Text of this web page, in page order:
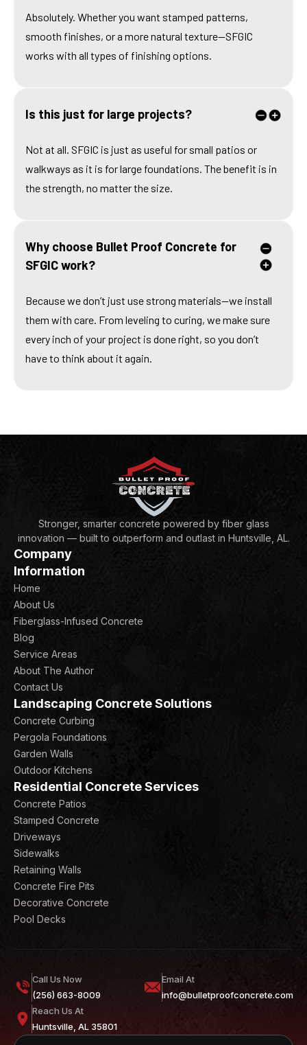
Absolutely. Whether you want stamped patterns,
smooth finishes, or a more natural texture—SFGIC
works with all types of finishing options.
Is this just for large projects?
Not at all. SFGIC is just as useful for small patios or
walkways as it is for large foundations. The benefit is in
the strength, no matter the size.
Why choose Bullet Proof Concrete for
SFGIC work?
Because we don’t just use strong materials—we install
them with care. From leveling to curing, we make sure
every inch of your project is done right, so you don’t
have to think about it again.
Stronger, smarter concrete powered by fiber glass
innovation — built to outperform and outlast in Huntsville, AL.
Company
Information
Home
About Us
Fiberglass-Infused Concrete
Blog
Service Areas
About The Author
Contact Us
Landscaping Concrete Solutions
Concrete Curbing
Pergola Foundations
Garden Walls
Outdoor Kitchens
Residential Concrete Services
Concrete Patios
Stamped Concrete
Driveways
Sidewalks
Retaining Walls
Concrete Fire Pits
Decorative Concrete
Pool Decks
Call Us Now
(256) 663-8009
Email At
info@bulletproofconcrete.com
Reach Us At
Huntsville, AL 35801